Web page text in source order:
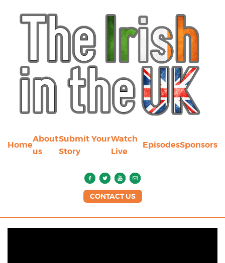
Home
About
us
Submit Your
Story
Watch
Live
EpisodesSponsors
CONTACT US